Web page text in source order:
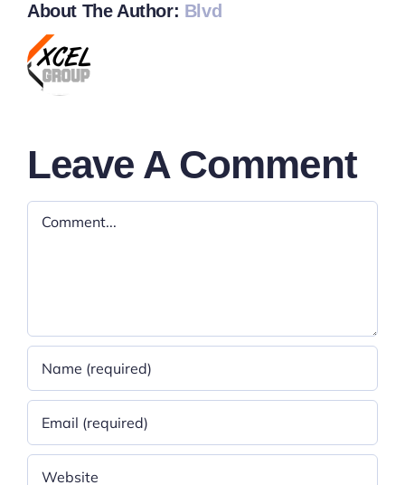
About The Author: Blvd
Leave A Comment
Comment